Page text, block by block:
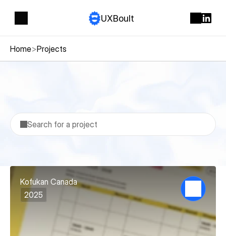
Projects
Search for a project
Kofukan Canada
2025
UXBoult
Home>Projects